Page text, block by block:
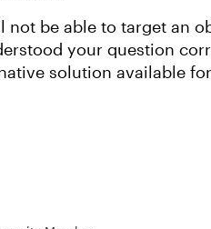
not be able to target an
your question
solution available